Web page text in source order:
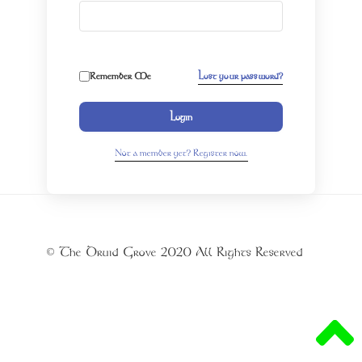
Remember Me Lost your password?
Login
Not a member yet? Register now.
© The Druid Grove 2020 All Rights Reserved